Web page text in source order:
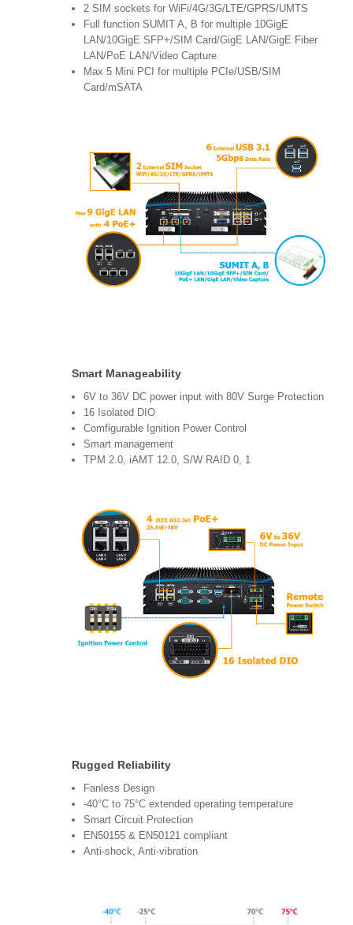
2 SIM sockets for WiFi/4G/3G/LTE/GPRS/UMTS
Full function SUMIT A, B for multiple 10GigE
LAN/10GigE SFP+/SIM Card/GigE LAN/GigE Fiber
LAN/PoE LAN/Video Capture
Max 5 Mini PCI for multiple PCIe/USB/SIM
Card/mSATA
Smart Manageability
6V to 36V DC power input with 80V Surge Protection
16 Isolated DIO
Comfigurable Ignition Power Control
Smart management
TPM 2.0, iAMT 12.0, S/W RAID 0, 1
Rugged Reliability
Fanless Design
-40°C to 75°C extended operating temperature
Smart Circuit Protection
EN50155 & EN50121 compliant
Anti-shock, Anti-vibration